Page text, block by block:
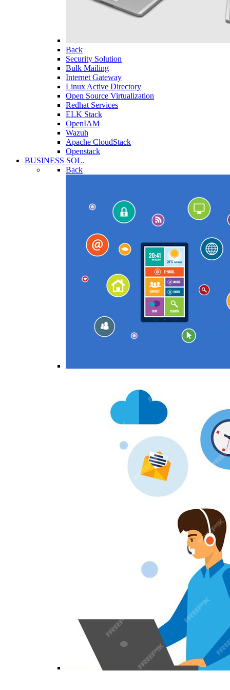
Back
Security Solution
Bulk Mailing
Internet Gateway
Linux Active Directory
Open Source Virtualization
Redhat Services
ELK Stack
OpenIAM
Wazuh
Apache CloudStack
Openstack
BUSINESS SOL.
Back